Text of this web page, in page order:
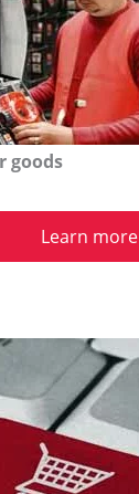
goods
Learn more